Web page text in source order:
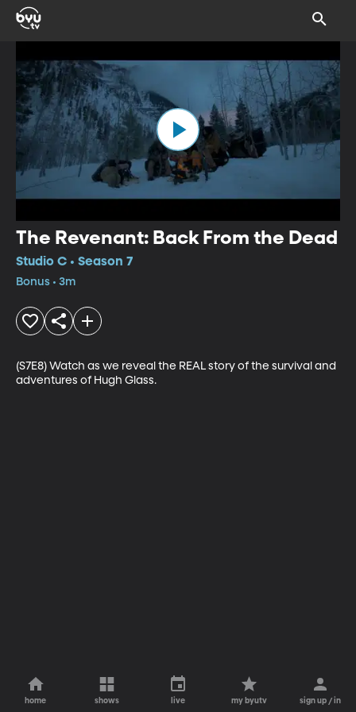
The Revenant: Back From the Dead
Studio C • Season 7
Bonus • 3m
(S7E8) Watch as we reveal the REAL story of the survival and
adventures of Hugh Glass.
home shows live my byutv sign up / in